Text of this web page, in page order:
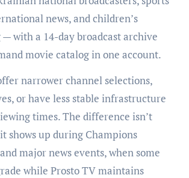
news, and children’s
with a 14-day broadcast archive
movie catalog in one account.
narrower channel selections,
or have less stable infrastructure
times. The difference isn’t
shows up during Champions
major news events, when some
while Prosto TV maintains